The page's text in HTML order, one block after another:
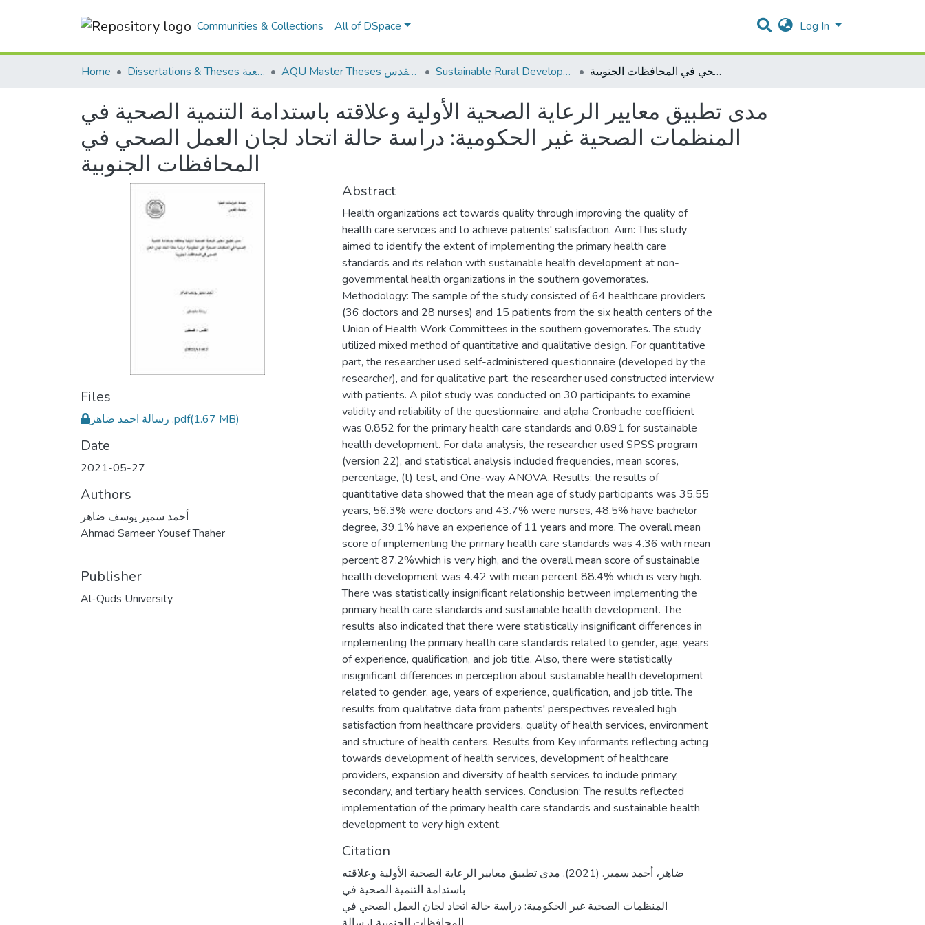
Communities & Collections All of DSpace Log In
Home Dissertations & Theses الرسائل الجامعية AQU Master Theses الرسائل الجامعية الخاصة بجامعة القدس Sustainable Rural Development التنمية الريفية المستدامة مدى تطبيق معايير الرعاية الصحية الأولية وعلاقته باستدامة التنمية الصحية في المنظمات الصحية غير الحكومية: دراسة حالة اتحاد لجان العمل الصحي في المحافظات الجنوبية
مدى تطبيق معايير الرعاية الصحية الأولية وعلاقته باستدامة التنمية الصحية في
المنظمات الصحية غير الحكومية: دراسة حالة اتحاد لجان العمل الصحي في
المحافظات الجنوبية
Files
رسالة احمد ضاهر .pdf(1.67 MB)
Date
2021-05-27
Authors
أحمد سمير يوسف ضاهر
Ahmad Sameer Yousef Thaher
Publisher
Al-Quds University
Abstract
Health organizations act towards quality through improving the quality of
health care services and to achieve patients' satisfaction. Aim: This study
aimed to identify the extent of implementing the primary health care
standards and its relation with sustainable health development at non-
governmental health organizations in the southern governorates.
Methodology: The sample of the study consisted of 64 healthcare providers
(36 doctors and 28 nurses) and 15 patients from the six health centers of the
Union of Health Work Committees in the southern governorates. The study
utilized mixed method of quantitative and qualitative design. For quantitative
part, the researcher used self-administered questionnaire (developed by the
researcher), and for qualitative part, the researcher used constructed interview
with patients. A pilot study was conducted on 30 participants to examine
validity and reliability of the questionnaire, and alpha Cronbache coefficient
was 0.852 for the primary health care standards and 0.891 for sustainable
health development. For data analysis, the researcher used SPSS program
(version 22), and statistical analysis included frequencies, mean scores,
percentage, (t) test, and One-way ANOVA. Results: the results of
quantitative data showed that the mean age of study participants was 35.55
years, 56.3% were doctors and 43.7% were nurses, 48.5% have bachelor
degree, 39.1% have an experience of 11 years and more. The overall mean
score of implementing the primary health care standards was 4.36 with mean
percent 87.2%which is very high, and the overall mean score of sustainable
health development was 4.42 with mean percent 88.4% which is very high.
There was statistically insignificant relationship between implementing the
primary health care standards and sustainable health development. The
results also indicated that there were statistically insignificant differences in
implementing the primary health care standards related to gender, age, years
of experience, qualification, and job title. Also, there were statistically
insignificant differences in perception about sustainable health development
related to gender, age, years of experience, qualification, and job title. The
results from qualitative data from patients' perspectives revealed high
satisfaction from healthcare providers, quality of health services, environment
and structure of health centers. Results from Key informants reflecting acting
towards development of health services, development of healthcare
providers, expansion and diversity of health services to include primary,
secondary, and tertiary health services. Conclusion: The results reflected
implementation of the primary health care standards and sustainable health
development to very high extent.
Citation
ضاهر، أحمد سمير. (2021). مدى تطبيق معايير الرعاية الصحية الأولية وعلاقته
باستدامة التنمية الصحية في
المنظمات الصحية غير الحكومية: دراسة حالة اتحاد لجان العمل الصحي في